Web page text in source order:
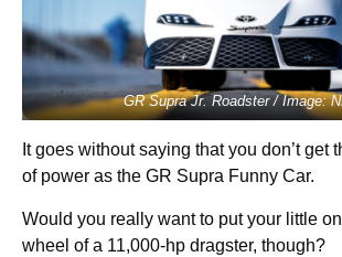
GR Supra Jr. Roadster / Image:
It goes without saying that you don’t get
of power as the GR Supra Funny Car.
Would you really want to put your little
wheel of a 11,000-hp dragster, though?